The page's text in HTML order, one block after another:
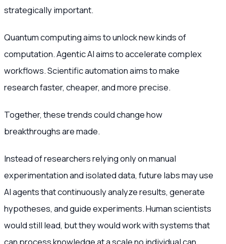
strategically important.
Quantum computing aims to unlock new kinds of
computation. Agentic AI aims to accelerate complex
workflows. Scientific automation aims to make
research faster, cheaper, and more precise.
Together, these trends could change how
breakthroughs are made.
Instead of researchers relying only on manual
experimentation and isolated data, future labs may use
AI agents that continuously analyze results, generate
hypotheses, and guide experiments. Human scientists
would still lead, but they would work with systems that
can process knowledge at a scale no individual can